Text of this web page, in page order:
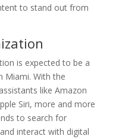
to stand out from
is expected to be a
Miami. With the
like Amazon
Siri, more and more
to search for
interact with digital